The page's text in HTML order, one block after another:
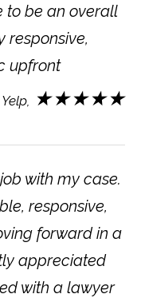
to be an overall
responsive,
upfront
★★★★★
with my case.
responsive,
forward in a
appreciated
with a lawyer